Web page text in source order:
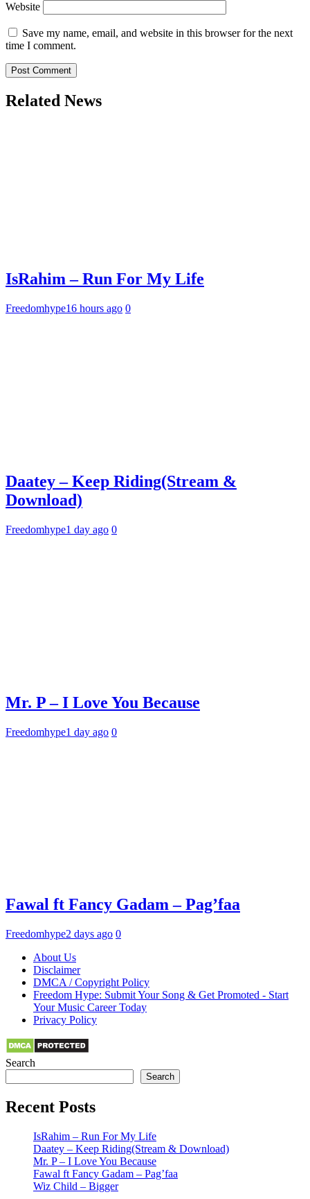
Website
Save my name, email, and website in this browser for the next
time I comment.
Related News
IsRahim – Run For My Life
Freedomhype16 hours ago 0
Daatey – Keep Riding(Stream &
Download)
Freedomhype1 day ago 0
Mr. P – I Love You Because
Freedomhype1 day ago 0
Fawal ft Fancy Gadam – Pag’faa
Freedomhype2 days ago 0
About Us
Disclaimer
DMCA / Copyright Policy
Freedom Hype: Submit Your Song & Get Promoted - Start
Your Music Career Today
Privacy Policy
Search
Search
Recent Posts
IsRahim – Run For My Life
Daatey – Keep Riding(Stream & Download)
Mr. P – I Love You Because
Fawal ft Fancy Gadam – Pag’faa
Wiz Child – Bigger